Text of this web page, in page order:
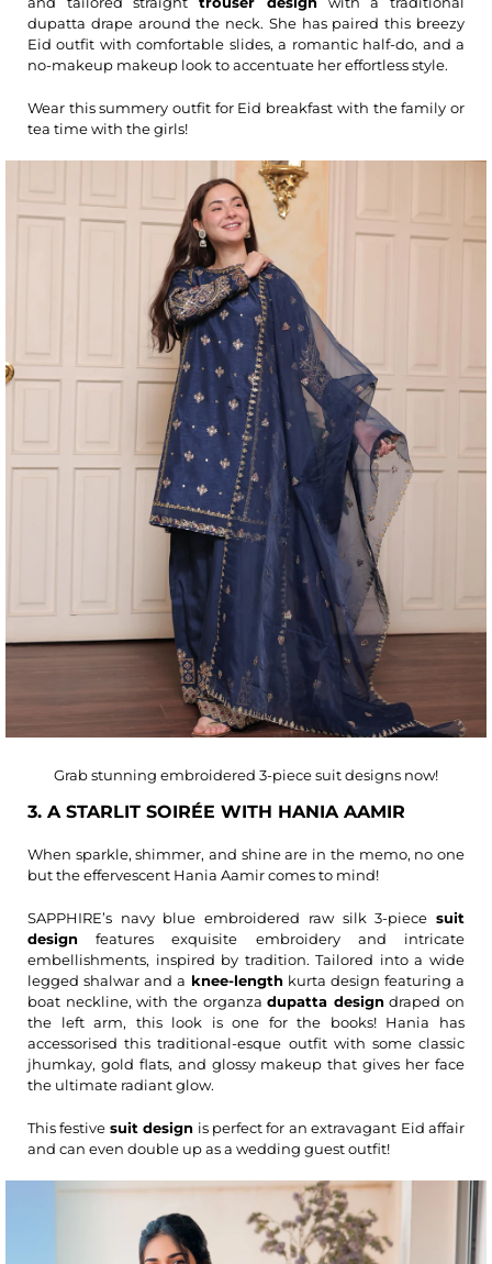
dupatta drape around the neck. She has paired this breezy
Eid outfit with comfortable slides, a romantic half-do, and a
no-makeup makeup look to accentuate her effortless style.
Wear this summery outfit for Eid breakfast with the family or
tea time with the girls!
Grab stunning embroidered 3-piece suit designs now!
3. A STARLIT SOIRÉE WITH HANIA AAMIR
When sparkle, shimmer, and shine are in the memo, no one
but the effervescent Hania Aamir comes to mind!
SAPPHIRE’s navy blue embroidered raw silk 3-piece suit
design features exquisite embroidery and intricate
embellishments, inspired by tradition. Tailored into a wide
legged shalwar and a knee-lengthkurta design featuring a
boat neckline, with the organzadupatta designdraped on
the left arm, this look is one for the books! Hania has
accessorised this traditional-esque outfit with some classic
jhumkay, gold flats, and glossy makeup that gives her face
the ultimate radiant glow.
This festive suit design is perfect for an extravagant Eid affair
and can even double up as a wedding guest outfit!